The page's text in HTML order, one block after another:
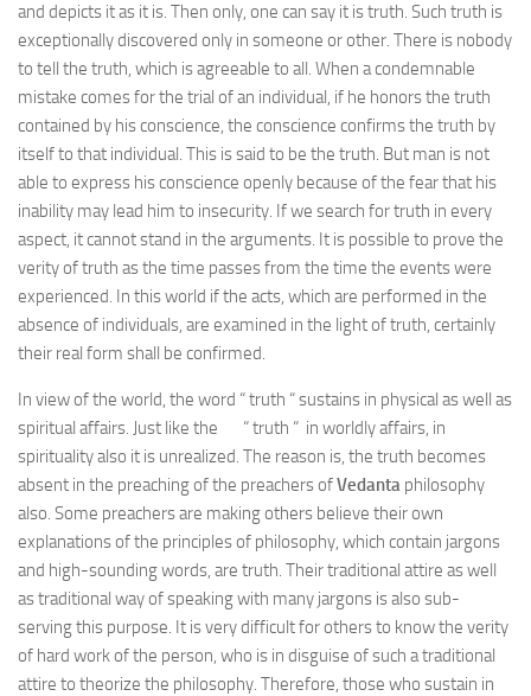
and depicts it as it is. Then only, one can say it is truth. Such truth is
exceptionally discovered only in someone or other. There is nobody
to tell the truth, which is agreeable to all. When a condemnable
mistake comes for the trial of an individual, if he honors the truth
contained by his conscience, the conscience confirms the truth by
itself to that individual. This is said to be the truth. But man is not
able to express his conscience openly because of the fear that his
inability may lead him to insecurity. If we search for truth in every
aspect, it cannot stand in the arguments. It is possible to prove the
verity of truth as the time passes from the time the events were
experienced. In this world if the acts, which are performed in the
absence of individuals, are examined in the light of truth, certainly
their real form shall be confirmed.
In view of the world, the word “ truth “ sustains in physical as well as
spiritual affairs. Just like the “ truth “ in worldly affairs, in
spirituality also it is unrealized. The reason is, the truth becomes
absent in the preaching of the preachers ofVedanta philosophy
also. Some preachers are making others believe their own
explanations of the principles of philosophy, which contain jargons
and high-sounding words, are truth. Their traditional attire as well
as traditional way of speaking with many jargons is also sub-
serving this purpose. It is very difficult for others to know the verity
of hard work of the person, who is in disguise of such a traditional
attire to theorize the philosophy. Therefore, those who sustain in